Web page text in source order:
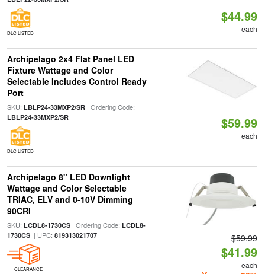
DLC LISTED
$44.99
each
Archipelago 2x4 Flat Panel LED
Fixture Wattage and Color
Selectable Includes Control Ready
Port
SKU: LBLP24-33MXP2/SR| Ordering Code:
LBLP24-33MXP2/SR
DLC LISTED
$59.99
each
Archipelago 8" LED Downlight
Wattage and Color Selectable
TRIAC, ELV and 0-10V Dimming
90CRI
SKU: LCDL8-1730CS| Ordering Code: LCDL8-
1730CS| UPC: 819313021707
CLEARANCE
$59.99
$41.99
each